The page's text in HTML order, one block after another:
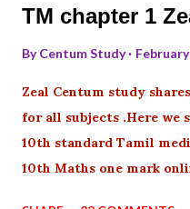
TM chapter 1
ByCentum Study
Zeal Centum study
for all subjects .Here we
10th standard Tamil
10th Maths one mark